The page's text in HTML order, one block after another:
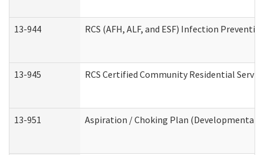
13-944 RCS (AFH, ALF, and ESF) Infection
13-945 RCS Certified Community Residential
13-951 Aspiration / Choking Plan (Developmental